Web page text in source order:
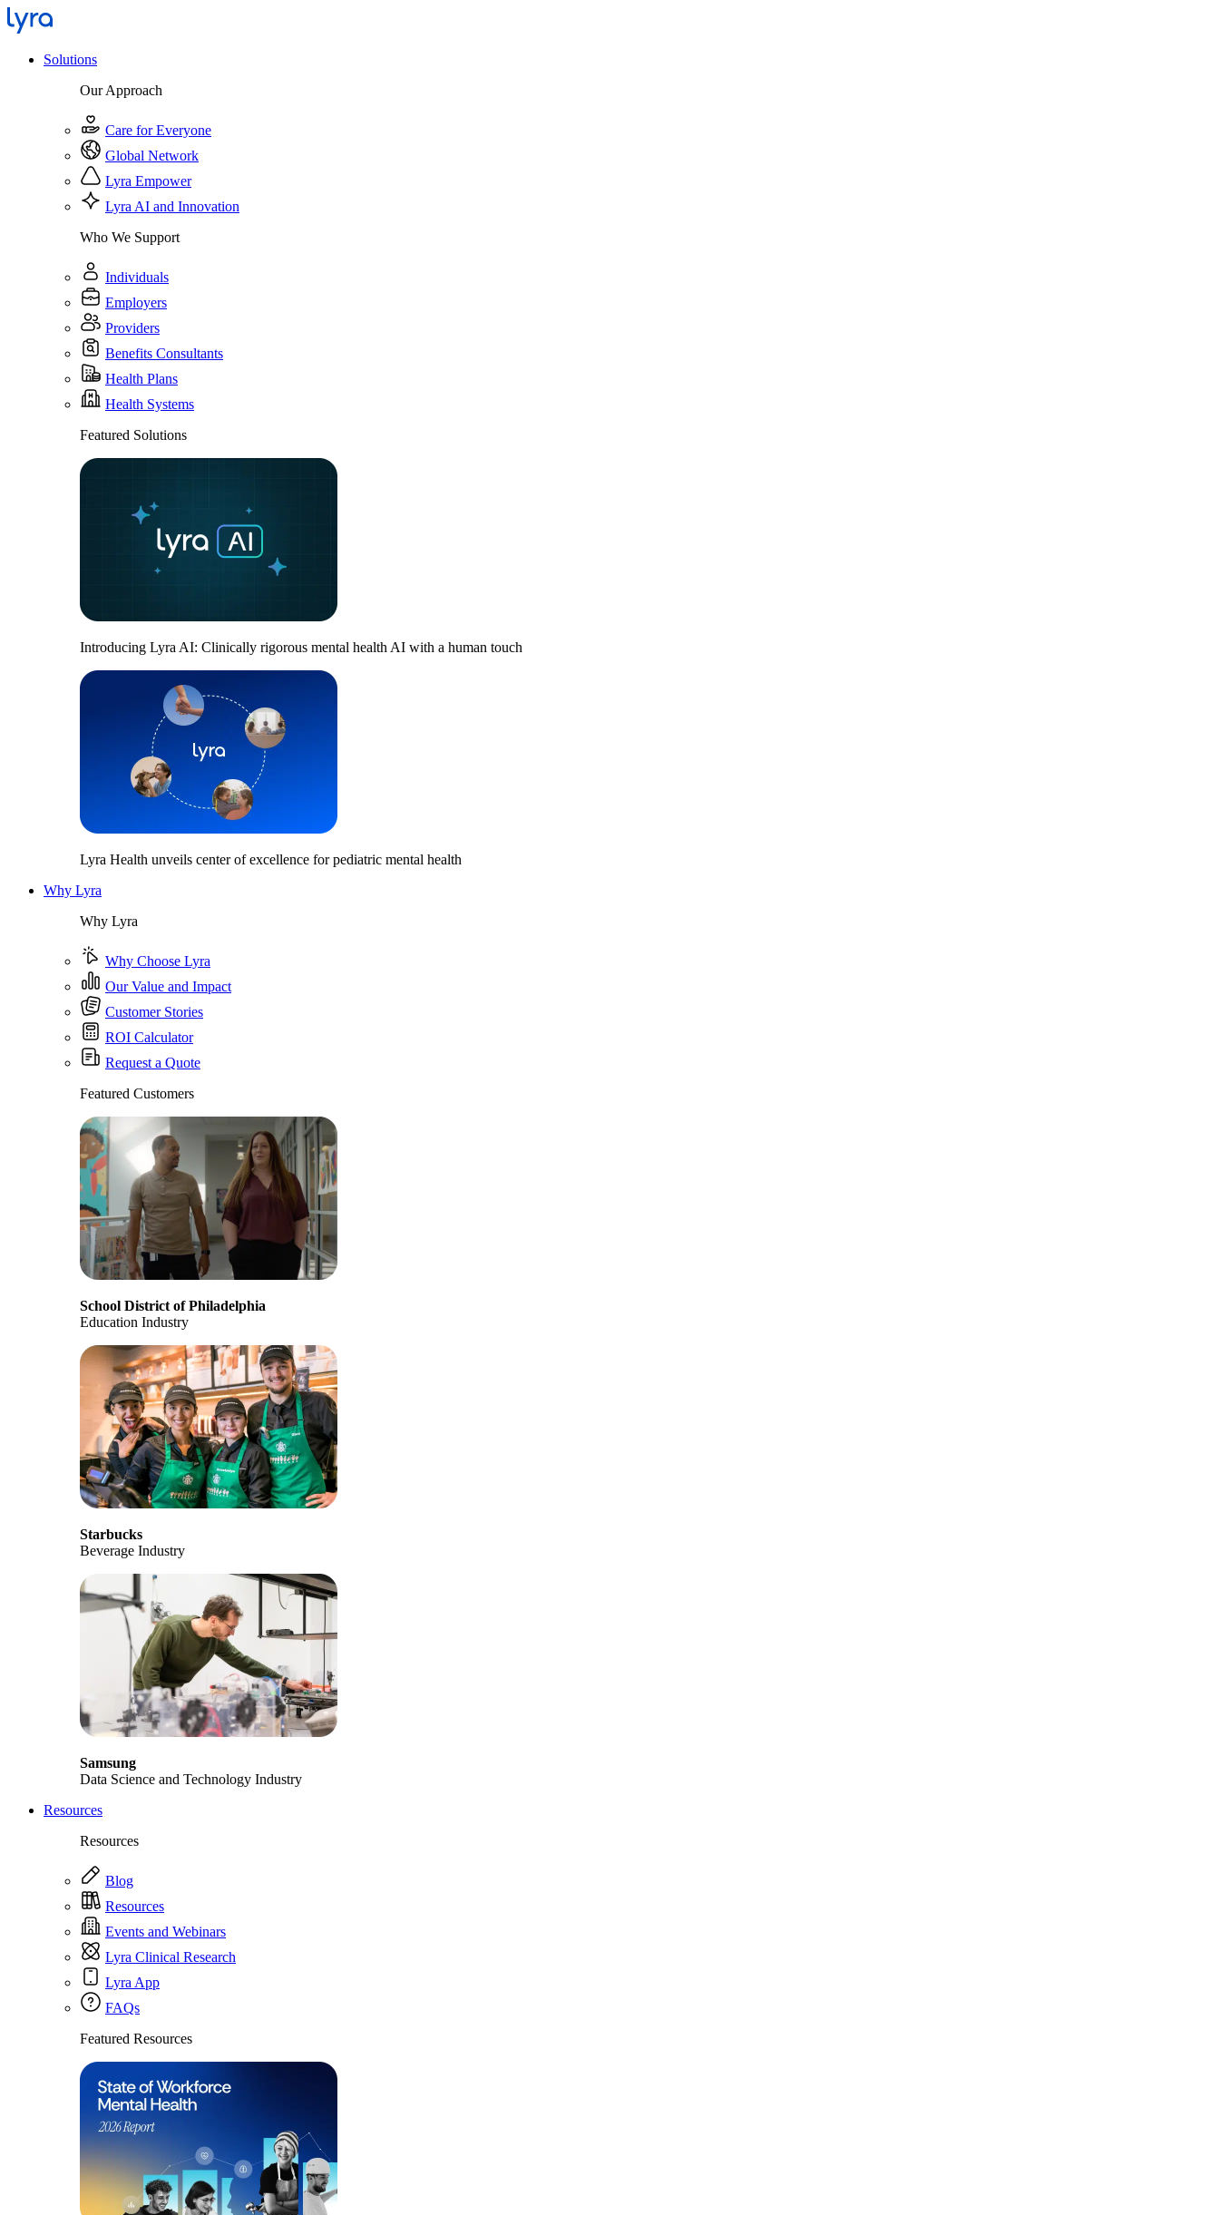
Solutions
Our Approach
Care for Everyone
Global Network
Lyra Empower
Lyra AI and Innovation
Who We Support
Individuals
Employers
Providers
Benefits Consultants
Health Plans
Health Systems
Featured Solutions
Introducing Lyra AI: Clinically rigorous mental health AI with a human touch
Lyra Health unveils center of excellence for pediatric mental health
Why Lyra
Why Lyra
Why Choose Lyra
Our Value and Impact
Customer Stories
ROI Calculator
Request a Quote
Featured Customers
School District of Philadelphia
Education Industry
Starbucks
Beverage Industry
Samsung
Data Science and Technology Industry
Resources
Resources
Blog
Resources
Events and Webinars
Lyra Clinical Research
Lyra App
FAQs
Featured Resources